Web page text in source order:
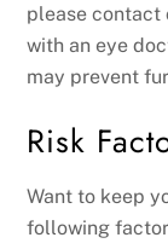
please contact
with an eye
may prevent
Risk
Want to keep
following